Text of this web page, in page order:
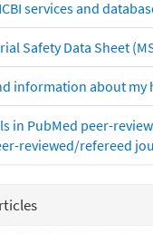
services and
Safety Data Sheet
information about my
in PubMed peer-
reviewed/refereed